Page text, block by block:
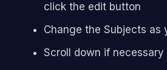
click the edit button
Change the Subjects as
Scroll down if